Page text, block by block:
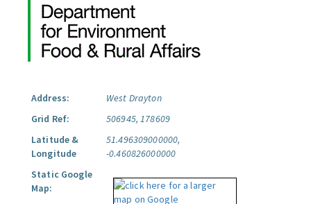
Address:
West Drayton
Grid Ref:
506945, 178609
Latitude &
Longitude
51.496309000000,
-0.460826000000
Static Google
Map: